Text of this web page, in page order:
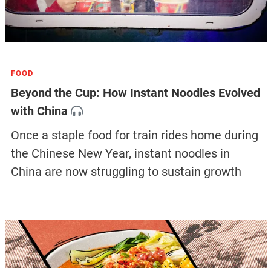
FOOD
Beyond the Cup: How Instant Noodles Evolved
with China
Once a staple food for train rides home during
the Chinese New Year, instant noodles in
China are now struggling to sustain growth